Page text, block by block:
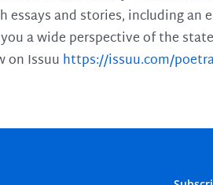
essays and stories, including an
a wide perspective of the
on Issuu https://issuu.com/